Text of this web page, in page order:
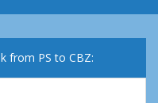
from PS to CBZ: